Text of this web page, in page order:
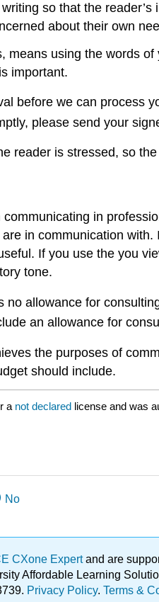
so that the
about their own
means using the words
important.
before we can process
please send your
reader is stressed, so
in
in communication
If you use the you
tone.
no allowance for
an allowance for
the purposes of
should include.
a not declared license and was
No
CXone Expertand are
Affordable Learning
Privacy Policy. Terms &